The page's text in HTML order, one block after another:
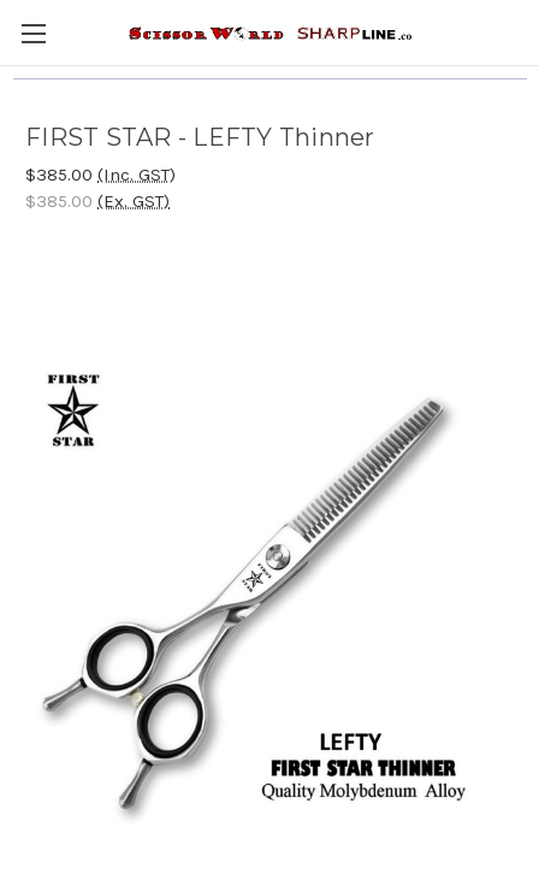
FIRST STAR - LEFTY Thinner
$385.00 (Inc. GST)
$385.00 (Ex. GST)